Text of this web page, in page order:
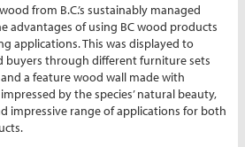
from B.C.’s sustainably managed
advantages of using BC wood products
applications. This was displayed to
buyers through different furniture sets
a feature wood wall made with
by the species’ natural beauty,
impressive range of applications for both